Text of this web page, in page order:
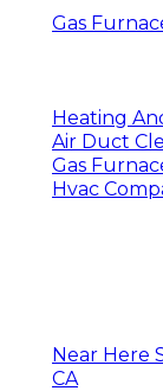
Gas
Heating
Air Duct
Gas
Hvac
Near Here
CA